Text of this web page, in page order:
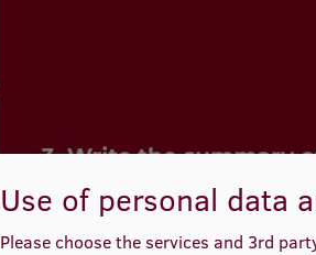
Use of personal data
Please choose the services and 3rd